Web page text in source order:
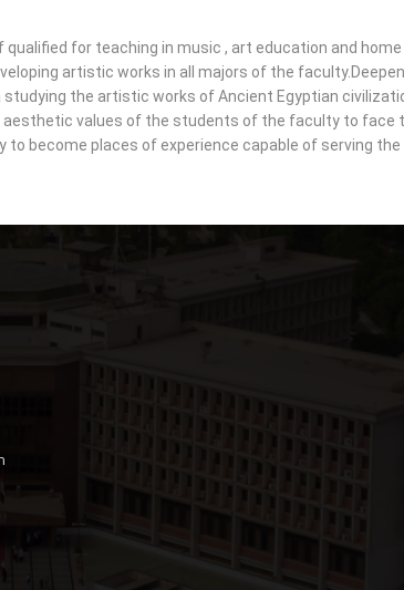
for teaching in music , art education and
artistic works in all majors of the
the artistic works of Ancient Egyptian
values of the students of the faculty to face
become places of experience capable of serving